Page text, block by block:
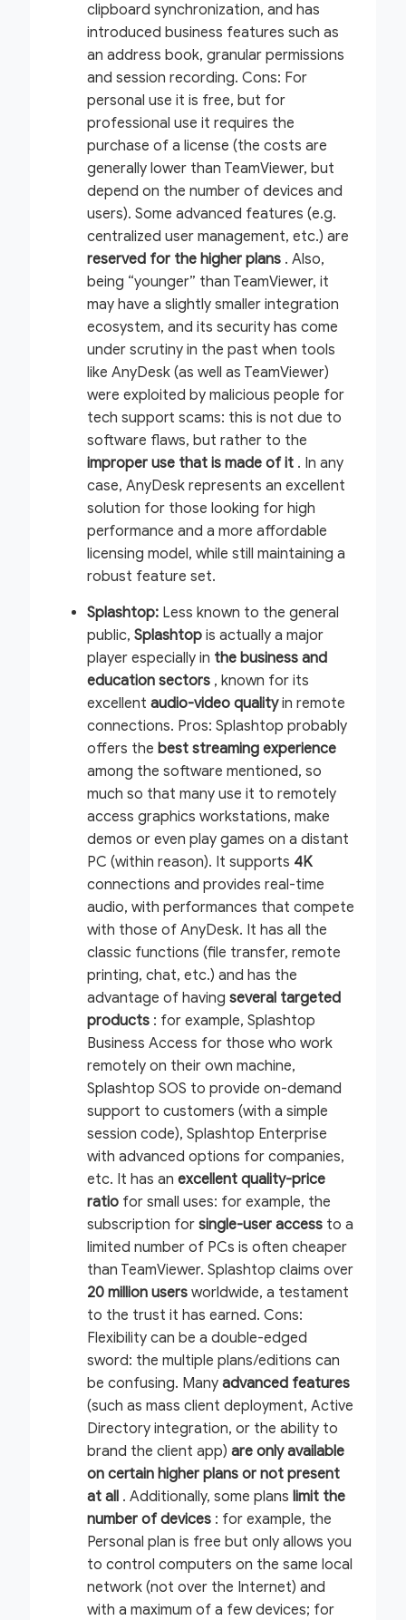
clipboard synchronization, and has
introduced business features such as
an address book, granular permissions
and session recording. Cons: For
personal use it is free, but for
professional use it requires the
purchase of a license (the costs are
generally lower than TeamViewer, but
depend on the number of devices and
users). Some advanced features (e.g.
centralized user management, etc.) are
reserved for the higher plans . Also,
being “younger” than TeamViewer, it
may have a slightly smaller integration
ecosystem, and its security has come
under scrutiny in the past when tools
like AnyDesk (as well as TeamViewer)
were exploited by malicious people for
tech support scams: this is not due to
software flaws, but rather to the
improper use that is made of it . In any
case, AnyDesk represents an excellent
solution for those looking for high
performance and a more affordable
licensing model, while still maintaining a
robust feature set.
Splashtop: Less known to the general
public, Splashtop is actually a major
player especially in the business and
education sectors , known for its
excellent audio-video qualityin remote
connections. Pros: Splashtop probably
offers the best streaming experience
among the software mentioned, so
much so that many use it to remotely
access graphics workstations, make
demos or even play games on a distant
PC (within reason). It supports 4K
connections and provides real-time
audio, with performances that compete
with those of AnyDesk. It has all the
classic functions (file transfer, remote
printing, chat, etc.) and has the
advantage of having several targeted
products : for example, Splashtop
Business Access for those who work
remotely on their own machine,
Splashtop SOS to provide on-demand
support to customers (with a simple
session code), Splashtop Enterprise
with advanced options for companies,
etc. It has an excellent quality-price
ratio for small uses: for example, the
subscription for single-user access to a
limited number of PCs is often cheaper
than TeamViewer. Splashtop claims over
20 million users worldwide, a testament
to the trust it has earned. Cons:
Flexibility can be a double-edged
sword: the multiple plans/editions can
be confusing. Many advanced features
(such as mass client deployment, Active
Directory integration, or the ability to
brand the client app) are only available
on certain higher plans or not present
at all . Additionally, some plans limit the
number of devices : for example, the
Personal plan is free but only allows you
to control computers on the same local
network (not over the Internet) and
with a maximum of a few devices; for